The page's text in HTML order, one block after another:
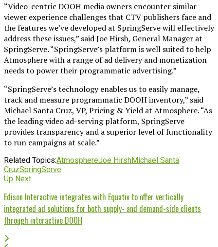
“Video-centric DOOH media owners encounter similar
viewer experience challenges that CTV publishers face and
the features we’ve developed at SpringServe will effectively
address these issues,” said Joe Hirsh, General Manager at
SpringServe. “SpringServe’s platform is well suited to help
Atmosphere with a range of ad delivery and monetization
needs to power their programmatic advertising.”
“SpringServe’s technology enables us to easily manage,
track and measure programmatic DOOH inventory,” said
Michael Santa Cruz, VP, Pricing & Yield at Atmosphere. “As
the leading video ad-serving platform, SpringServe
provides transparency and a superior level of functionality
to run campaigns at scale.”
Related Topics:AtmosphereJoe HirshMichael Santa
CruzSpringServe
Up Next
Edison Interactive integrates with Equativ to offer vertically
integrated ad solutions for both supply- and demand-side clients
through interactive DOOH